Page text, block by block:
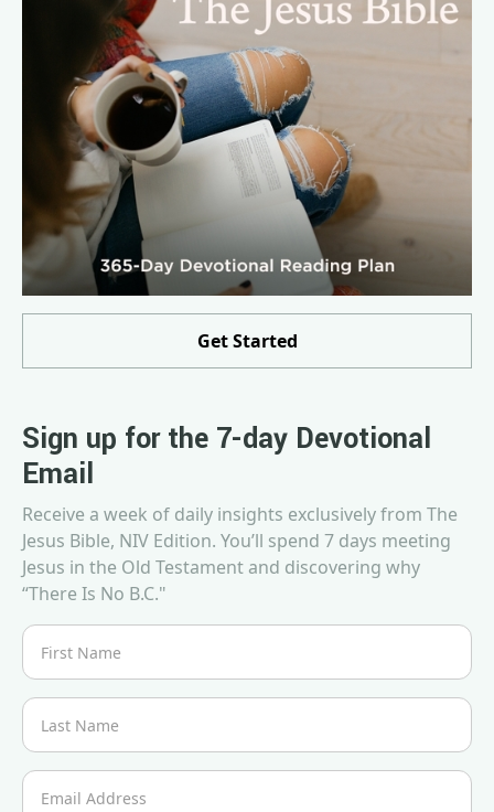
Get Started
Sign up for the 7-day Devotional
Email
Receive a week of daily insights exclusively from The
Jesus Bible, NIV Edition. You’ll spend 7 days meeting
Jesus in the Old Testament and discovering why
“There Is No B.C."